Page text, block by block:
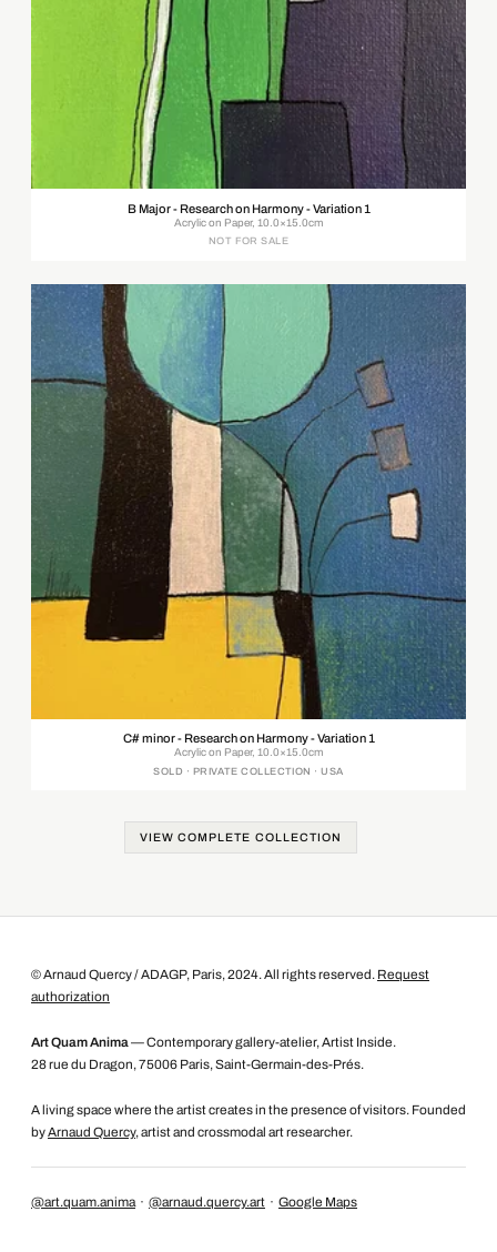
B Major - Research on Harmony - Variation 1
Acrylic on Paper, 10.0×15.0cm
NOT FOR SALE
C# minor - Research on Harmony - Variation 1
Acrylic on Paper, 10.0×15.0cm
SOLD · PRIVATE COLLECTION · USA
VIEW COMPLETE COLLECTION
© Arnaud Quercy / ADAGP, Paris, 2024. All rights reserved. Request
authorization
Art Quam Anima — Contemporary gallery-atelier, Artist Inside.
28 rue du Dragon, 75006 Paris, Saint-Germain-des-Prés.
A living space where the artist creates in the presence of visitors. Founded
byArnaud Quercy, artist and crossmodal art researcher.
@art.quam.anima · @arnaud.quercy.art · Google Maps